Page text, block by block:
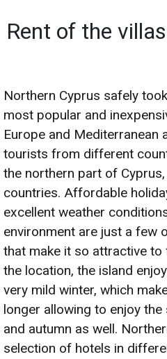
Rent of the
Northern Cyprus safely
most popular and
Europe and Mediterranean
tourists from different
the northern part of
countries. Affordable
excellent weather
environment are just a few
that make it so attractive
the location, the island
very mild winter, which
longer allowing to enjoy
and autumn as well.
selection of hotels in